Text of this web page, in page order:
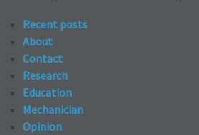
Recent posts
About
Contact
Research
Education
Mechanician
Opinion